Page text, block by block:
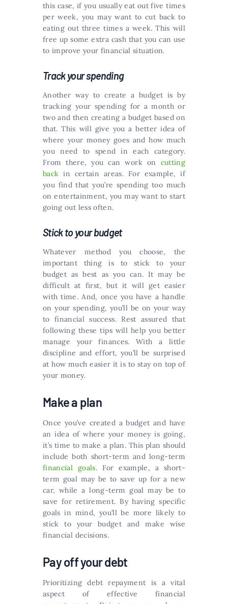
this case, if you usually eat out five times
per week, you may want to cut back to
eating out three times a week. This will
free up some extra cash that you can use
to improve your financial situation.
Track your spending
Another way to create a budget is by
tracking your spending for a month or
two and then creating a budget based on
that. This will give you a better idea of
where your money goes and how much
you need to spend in each category.
From there, you can work on cutting
back in certain areas. For example, if
you find that you’re spending too much
on entertainment, you may want to start
going out less often.
Stick to your budget
Whatever method you choose, the
important thing is to stick to your
budget as best as you can. It may be
difficult at first, but it will get easier
with time. And, once you have a handle
on your spending, you’ll be on your way
to financial success. Rest assured that
following these tips will help you better
manage your finances. With a little
discipline and effort, you’ll be surprised
at how much easier it is to stay on top of
your money.
Make a plan
Once you’ve created a budget and have
an idea of where your money is going,
it’s time to make a plan. This plan should
include both short-term and long-term
financial goals. For example, a short-
term goal may be to save up for a new
car, while a long-term goal may be to
save for retirement. By having specific
goals in mind, you’ll be more likely to
stick to your budget and make wise
financial decisions.
Pay off your debt
Prioritizing debt repayment is a vital
aspect of effective financial